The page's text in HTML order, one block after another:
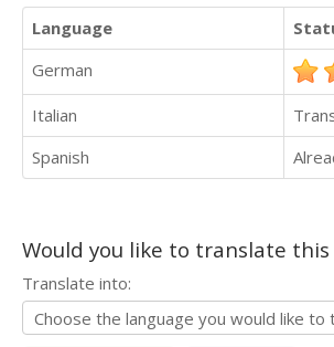
Language
German
Italian
Spanish
Would you like to translate
Translate into: